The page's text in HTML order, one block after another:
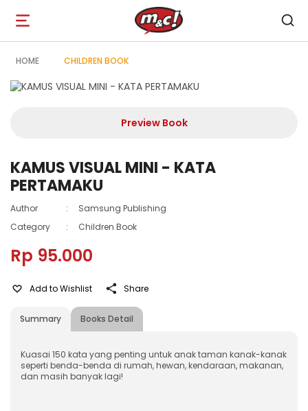
Open
navigation
HOME CHILDREN BOOK
Preview Book
KAMUS VISUAL MINI - KATA
PERTAMAKU
Author :
Samsung Publishing
Category
: Children Book
Rp 95.000
Summary Books Detail
Add to Wishlist Share
Kuasai 150 kata yang penting untuk anak taman kanak-kanak
seperti benda-benda di rumah, hewan, kendaraan, makanan,
dan masih banyak lagi!